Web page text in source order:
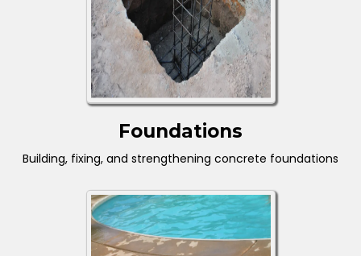
Foundations
Building, fixing, and strengthening concrete foundations